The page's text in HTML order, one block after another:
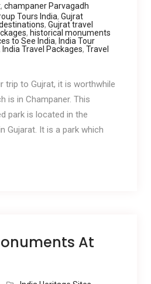
, champaner Parvagadh
Tours India, Gujrat
, Gujrat travel
, historical monuments
to See India, India Tour
India Travel Packages, Travel
trip to Gujrat, it is worthwhile
is in Champaner. This
park is located in the
Gujarat. It is a park which
At